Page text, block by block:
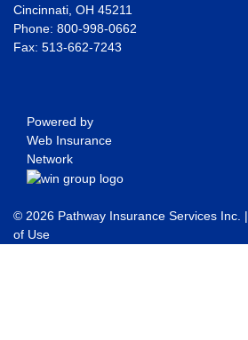
Cincinnati, OH 45211
Phone: 800-998-0662
Fax: 513-662-7243
Powered by
Web Insurance
Network
© 2026 Pathway Insurance Services Inc. |
of Use